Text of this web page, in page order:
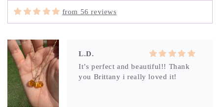
from 56 reviews
L.D.
It’s perfect and beautiful!! Thank
you Brittany i really loved it!